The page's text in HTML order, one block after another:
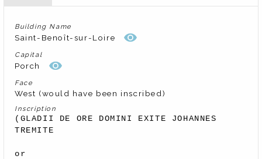
Building Name
Saint-Benoît-sur-Loire
Capital
Porch
Face
West (would have been inscribed)
Inscription
(GLADII DE ORE DOMINI EXITE JOHANNES
TREMITE
or